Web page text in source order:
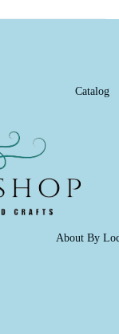
Catalog
About By